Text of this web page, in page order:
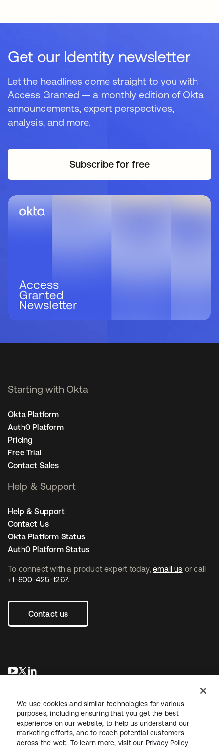
Get our Identity newsletter
Let the headlines come straight to you with
Access Granted — a monthly edition of Okta
announcements, expert perspectives,
analysis, and more.
Subscribe for freeopens in a new tab
To connect with a product expert today, email us or call
+1-800-425-1267.
Contact us
opens in a new tab
opens in a new tab
Starting with Okta
Okta Platform
Auth0 Platform
Pricing
Free Trial
Contact Sales
Help & Support
Help & Support
Contact Us
Okta Platform Status
Auth0 Platform Status
LegalPrivacy Policy Site TermsSecuritySitemap
We use cookies and similar technologies for various
purposes, including ensuring that you get the best
experience on our website, to help us understand our
marketing efforts, and to reach potential customers
across the web. To learn more, visit our Privacy Policy